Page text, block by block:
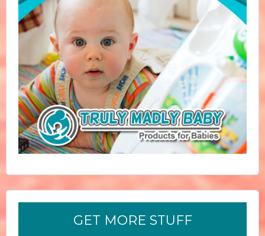
GET MORE STUFF